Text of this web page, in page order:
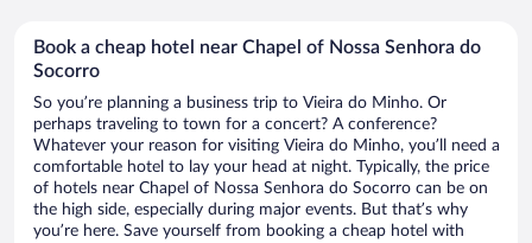
Book a cheap hotel near Chapel of Nossa Senhora do
Socorro
So you’re planning a business trip to Vieira do Minho. Or
perhaps traveling to town for a concert? A conference?
Whatever your reason for visiting Vieira do Minho, you’ll need a
comfortable hotel to lay your head at night. Typically, the price
of hotels near Chapel of Nossa Senhora do Socorro can be on
the high side, especially during major events. But that’s why
you’re here. Save yourself from booking a cheap hotel with